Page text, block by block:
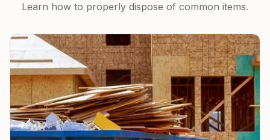
Learn how to properly dispose of common items.